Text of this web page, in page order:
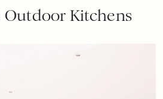
Outdoor Kitchens